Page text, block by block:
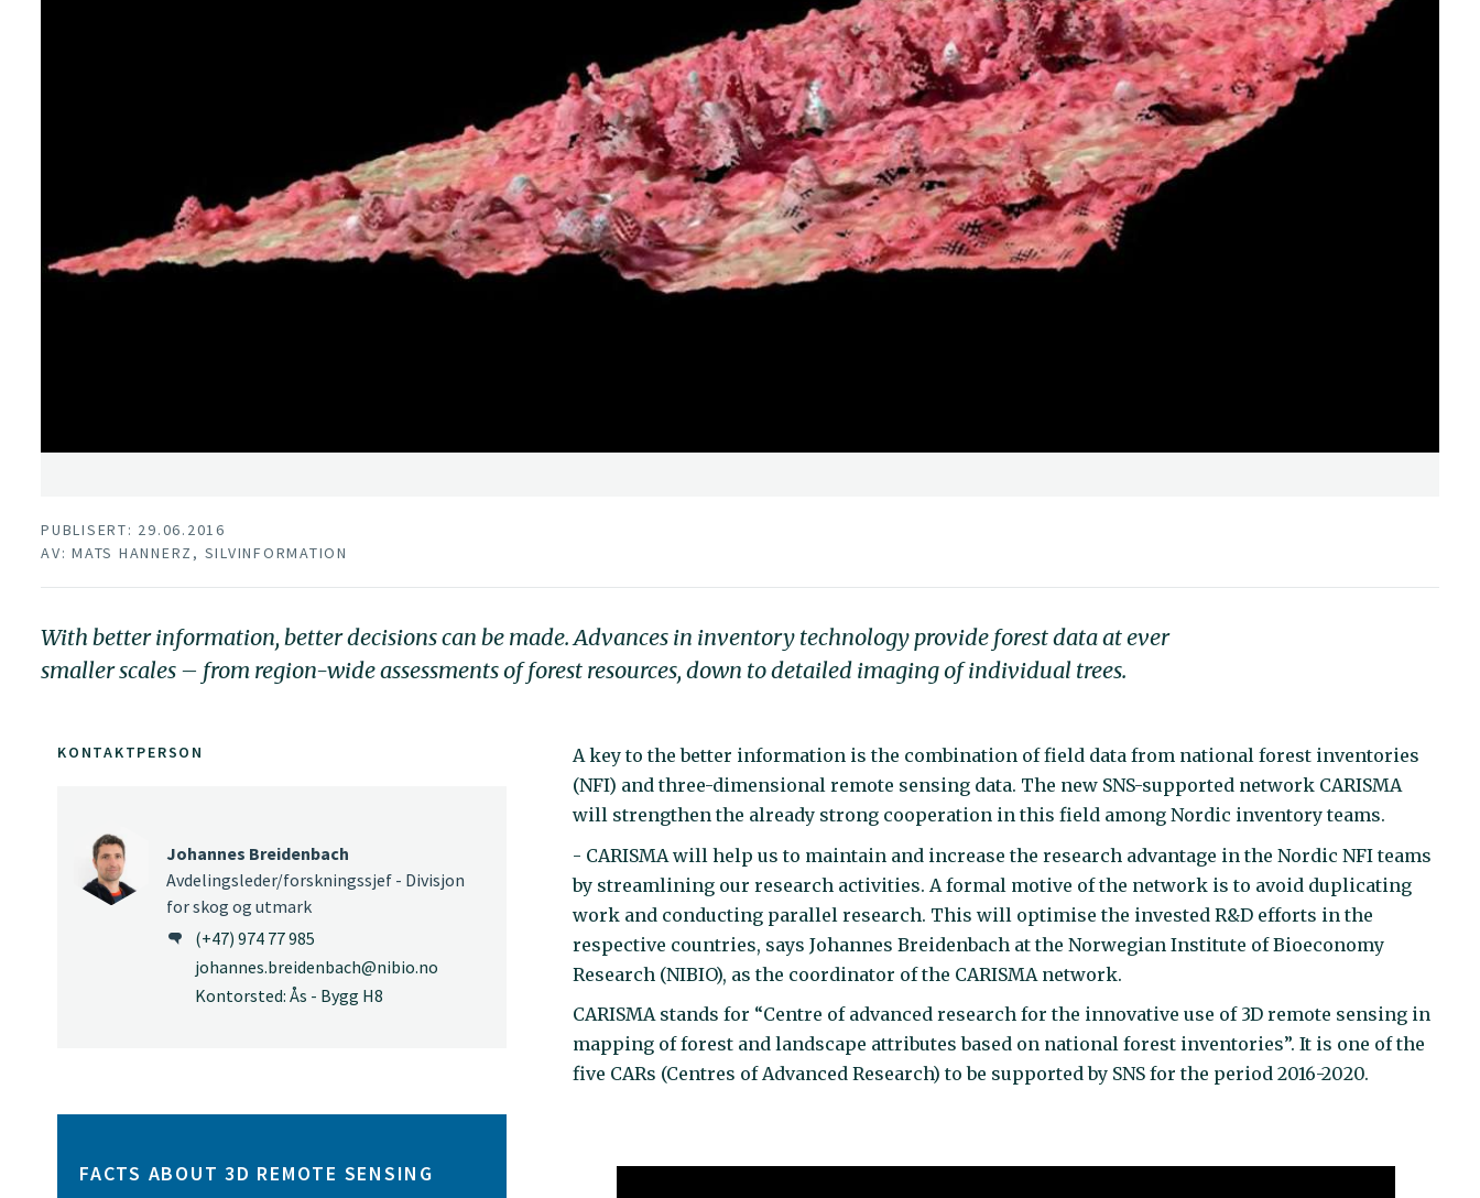
PUBLISERT: 29.06.2016
AV: MATS HANNERZ, SILVINFORMATION
With better information, better decisions can be made. Advances in inventory technology provide forest data at ever
smaller scales – from region-wide assessments of forest resources, down to detailed imaging of individual trees.
A key to the better information is the combination of field data from national forest inventories
(NFI) and three-dimensional remote sensing data. The new SNS-supported network CARISMA
will strengthen the already strong cooperation in this field among Nordic inventory teams.
- CARISMA will help us to maintain and increase the research advantage in the Nordic NFI teams
by streamlining our research activities. A formal motive of the network is to avoid duplicating
work and conducting parallel research. This will optimise the invested R&D efforts in the
respective countries, says Johannes Breidenbach at the Norwegian Institute of Bioeconomy
Research (NIBIO), as the coordinator of the CARISMA network.
CARISMA stands for “Centre of advanced research for the innovative use of 3D remote sensing in
mapping of forest and landscape attributes based on national forest inventories”. It is one of the
five CARs (Centres of Advanced Research) to be supported by SNS for the period 2016-2020.
KONTAKTPERSON
Johannes Breidenbach
Avdelingsleder/forskningssjef - Divisjon
for skog og utmark
(+47) 974 77 985
johannes.breidenbach@nibio.no
Kontorsted: Ås - Bygg H8
FACTS ABOUT 3D REMOTE SENSING